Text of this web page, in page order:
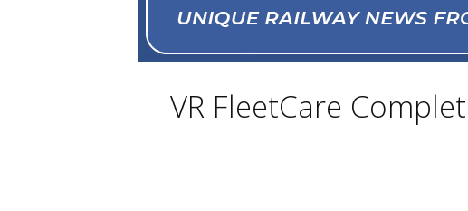
VR FleetCare